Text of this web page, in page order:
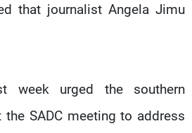
that journalist Angela Jimu
week urged the southern
SADC meeting to address